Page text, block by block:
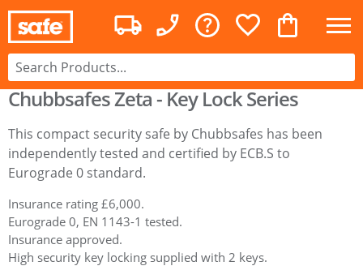
Chubbsafes Zeta - Key Lock Series
This compact security safe by Chubbsafes has been
independently tested and certified by ECB.S to
Eurograde 0 standard.
Insurance rating £6,000.
Eurograde 0, EN 1143-1 tested.
Insurance approved.
High security key locking supplied with 2 keys.